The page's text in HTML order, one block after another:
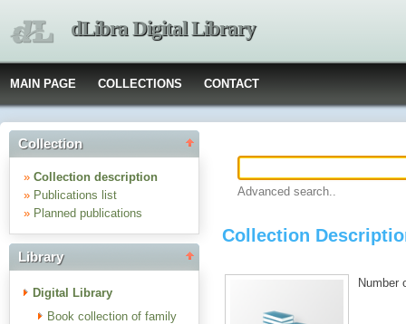
dLibra Digital Library
MAIN PAGE COLLECTIONS CONTACT
Collection
» Collection description
» Publications list
» Planned publications
Library
Digital Library
Book collection of family
Advanced search..
Collection
Number